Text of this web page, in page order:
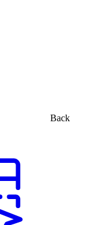
Back